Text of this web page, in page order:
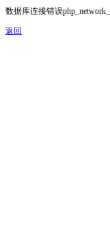
数据库连接错误
返回